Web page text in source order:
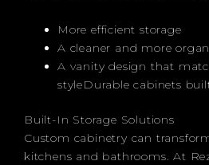
More efficient storage
A cleaner and more
A vanity design that
styleDurable cabinets
Built-In Storage Solutions
Custom cabinetry can
kitchens and bathrooms. At